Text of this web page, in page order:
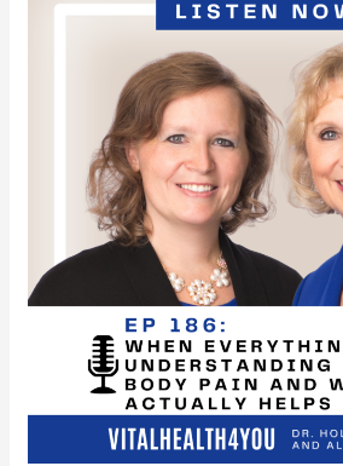
Episode
Everything
Understanding
What
Actually